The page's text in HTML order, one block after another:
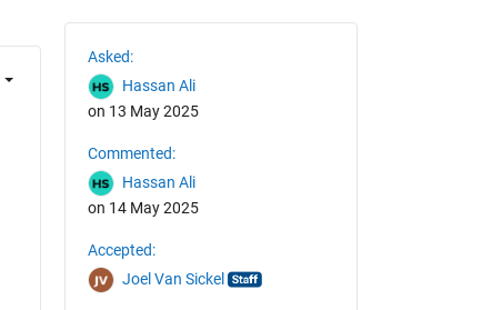
Asked:
Hassan Ali
on 13 May 2025
Commented:
Hassan Ali
on 14 May 2025
Accepted:
Joel Van Sickel